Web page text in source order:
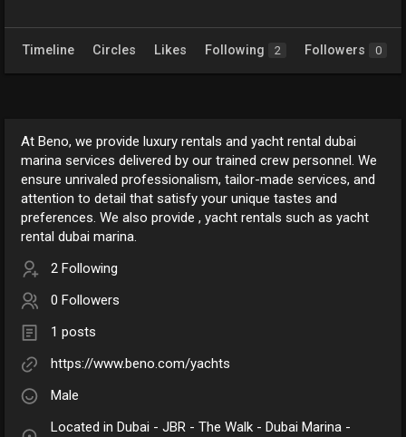
Timeline Circles Likes Following 2 Followers 0
At Beno, we provide luxury rentals and yacht rental dubai
marina services delivered by our trained crew personnel. We
ensure unrivaled professionalism, tailor-made services, and
attention to detail that satisfy your unique tastes and
preferences. We also provide , yacht rentals such as yacht
rental dubai marina.
2 Following
0 Followers
1 posts
https://www.beno.com/yachts
Male
Located in Dubai - JBR - The Walk - Dubai Marina -